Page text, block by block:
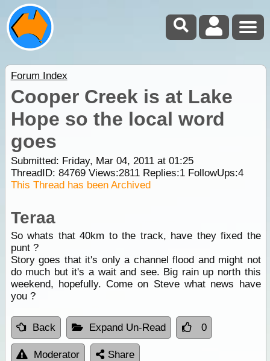
Forum Index
Cooper Creek is at Lake
Hope so the local word
goes
Submitted: Friday, Mar 04, 2011 at 01:25
ThreadID: 84769Views:2811Replies:1FollowUps:4
This Thread has been Archived
Teraa
So whats that 40km to the track, have they fixed the
punt ?
Story goes that it's only a channel flood and might not
do much but it's a wait and see. Big rain up north this
weekend, hopefully. Come on Steve what news have
you ?
Back Expand Un-Read 0
Moderator Share